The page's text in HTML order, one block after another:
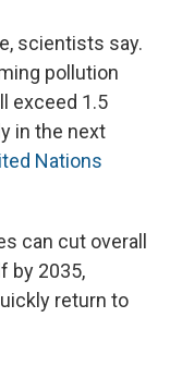
scientists say.
pollution
exceed 1.5
in the next
Nations
can cut overall
by 2035,
return to